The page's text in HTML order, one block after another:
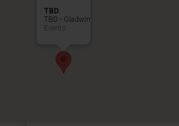
TBD
TBD - Gladwin
Events